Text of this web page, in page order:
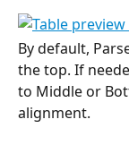
By default,
the top. If
to Middle or
alignment.